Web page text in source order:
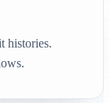
histories.